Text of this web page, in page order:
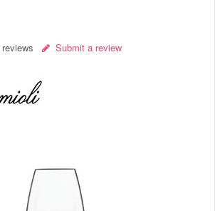
reviews Submit a review